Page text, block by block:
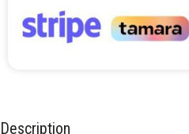
Description